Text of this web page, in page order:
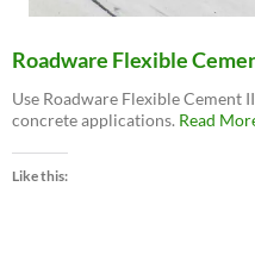
Roadware Flexible
Use Roadware Flexible
concrete applications. Read
Like this: